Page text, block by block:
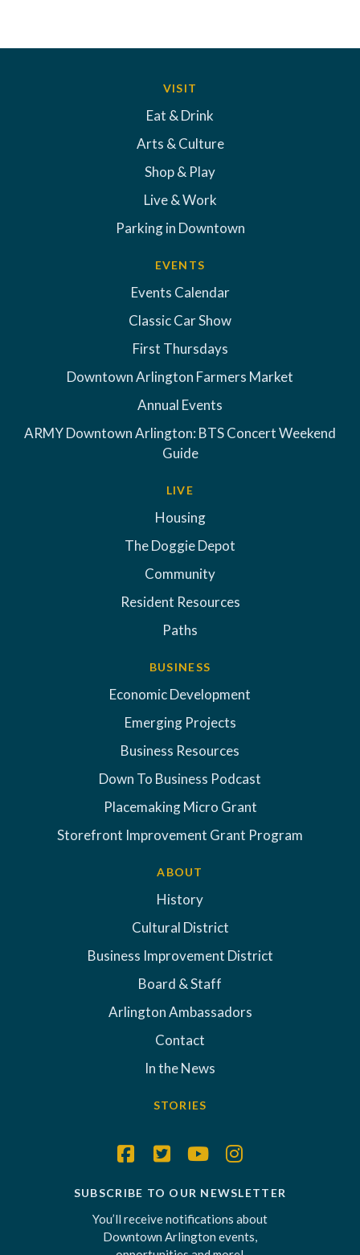
VISIT
Eat & Drink
Arts & Culture
Shop & Play
Live & Work
Parking in Downtown
EVENTS
Events Calendar
Classic Car Show
First Thursdays
Downtown Arlington Farmers Market
Annual Events
ARMY Downtown Arlington: BTS Concert Weekend
Guide
LIVE
Housing
The Doggie Depot
Community
Resident Resources
Paths
BUSINESS
Economic Development
Emerging Projects
Business Resources
Down To Business Podcast
Placemaking Micro Grant
Storefront Improvement Grant Program
ABOUT
History
Cultural District
Business Improvement District
Board & Staff
Arlington Ambassadors
Contact
In the News
STORIES
SUBSCRIBE TO OUR NEWSLETTER
You’ll receive notifications about
Downtown Arlington events,